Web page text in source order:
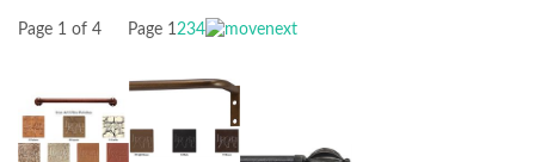
Page 1 of 4 Page 1234